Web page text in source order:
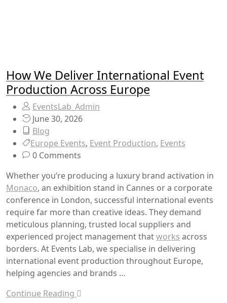
How We Deliver International Event
Production Across Europe
EventsLab_Admin
June 30, 2026
Blog
Europe Events, Event Production, Events
0 Comments
Whether you’re producing a luxury brand activation in
Monaco, an exhibition stand in Cannes or a corporate
conference in London, successful international events
require far more than creative ideas. They demand
meticulous planning, trusted local suppliers and
experienced project management thatworks across
borders. At Events Lab, we specialise in delivering
international event production throughout Europe,
helping agencies and brands …
Continue Reading